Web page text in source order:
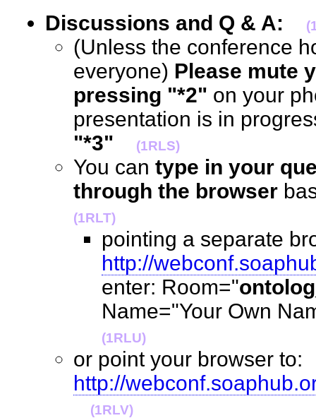
Discussions and Q & A:
(Unless the conference
everyone) Please mute
pressing "*2" on your
presentation is in
"*3"
(1RLS)
You can type in your
through the browser
(1RLT)
pointing a separate
http://
enter: Room="
Name="Your Own
(1RLU)
or point your browser to:
http://
(1RLV)